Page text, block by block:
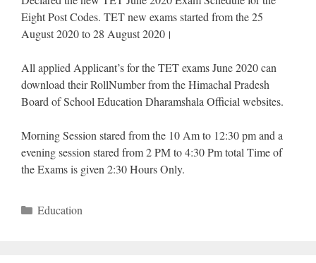
Eight Post Codes. TET new exams started from the 25
August 2020 to 28 August 2020।
All applied Applicant’s for the TET exams June 2020 can
download their RollNumber from the Himachal Pradesh
Board of School Education Dharamshala Official websites.
Morning Session stared from the 10 Am to 12:30 pm and a
evening session stared from 2 PM to 4:30 Pm total Time of
the Exams is given 2:30 Hours Only.
Categories
Education